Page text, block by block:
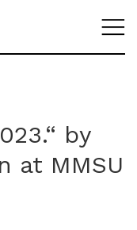
by
at MMSU